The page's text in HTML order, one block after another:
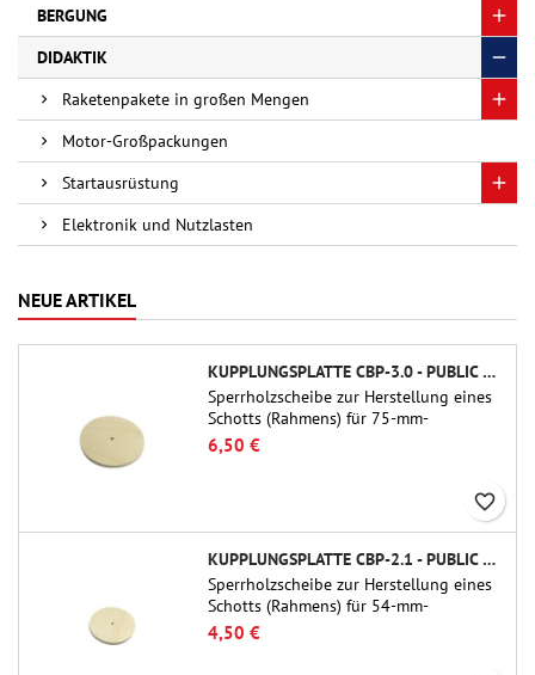
BERGUNG
DIDAKTIK
Raketenpakete in großen Mengen
Motor-Großpackungen
Startausrüstung
Elektronik und Nutzlasten
NEUE ARTIKEL
KUPPLUNGSPLATTE CBP-3.0 - PUBLIC MISSILES LTD.
Sperrholzscheibe zur Herstellung eines
Schotts (Rahmens) für 75-mm-
Rohrkupplungen (PT-3.0/QT-3.0) von
Public Missiles Ltd.
6,50 €
favorite_border
KUPPLUNGSPLATTE CBP-2.1 - PUBLIC MISSILES LTD.
Sperrholzscheibe zur Herstellung eines
Schotts (Rahmens) für 54-mm-
Rohrkupplungen (PT-2.1 oder QT-2.1)
von Public Missiles Ltd.
4,50 €